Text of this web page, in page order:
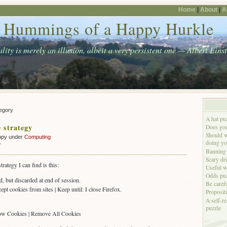
Home | About |
Hummings of a Happy Hurkle
is merely an illusion, albeit a very persistent one — Albert
strategy
under Computing
on
strategyI can find is this:
but discarded at end of session.
cookies from sites | Keep until: I close Firefox.
Cookies | Remove All Cookies
A hat
Does
Should
doing
Scary
Useful
Odds
Be
A self-
puzzle